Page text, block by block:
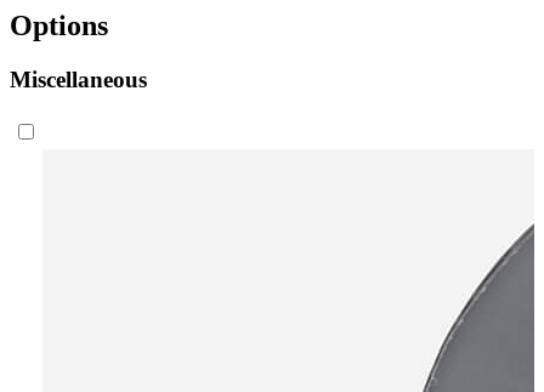
Options
Miscellaneous